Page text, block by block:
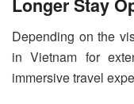
Longer Stay
Depending on the
in Vietnam for
immersive travel